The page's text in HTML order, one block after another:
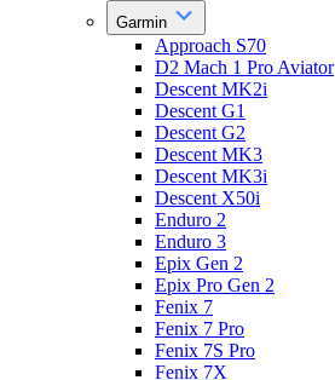
Garmin
Approach S70
D2 Mach 1 Pro Aviator
Descent MK2i
Descent G1
Descent G2
Descent MK3
Descent MK3i
Descent X50i
Enduro 2
Enduro 3
Epix Gen 2
Epix Pro Gen 2
Fenix 7
Fenix 7 Pro
Fenix 7S Pro
Fenix 7X